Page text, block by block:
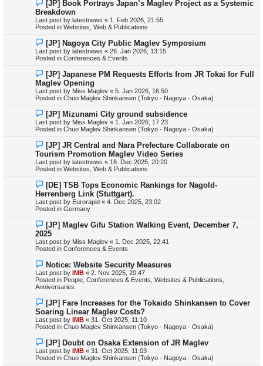
e
w
p
o
[JP] Book Portrays Japan’s Maglev Project as a Systemic
Breakdown
Last post by latestnews « 1. Feb 2026, 21:55
Posted in Websites, Web & Publications
N
e
w
p
s
t
[JP] Nagoya City Public Maglev Symposium
Last post by latestnews « 26. Jan 2026, 13:15
Posted in Conferences & Events
N
e
w
p
o
[JP] Japanese PM Requests Efforts from JR Tokai for Full
Maglev Opening
Last post by Miss Maglev « 5. Jan 2026, 16:50
Posted in Chuo Maglev Shinkansen (Tokyo - Nagoya - Osaka)
N
e
w
p
s
t
[JP] Mizunami City ground subsidence
Last post by Miss Maglev « 1. Jan 2026, 17:23
Posted in Chuo Maglev Shinkansen (Tokyo - Nagoya - Osaka)
N
e
w
p
o
[JP] JR Central and Nara Prefecture Collaborate on
Tourism Promotion Maglev Video Series
Last post by latestnews « 18. Dec 2025, 20:20
Posted in Websites, Web & Publications
N
e
w
p
o
[DE] TSB Tops Economic Rankings for Nagold-
Herrenberg Link (Stuttgart).
Last post by Eurorapid « 4. Dec 2025, 23:02
Posted in Germany
N
e
w
p
o
[JP] Maglev Gifu Station Walking Event, December 7,
2025
Last post by Miss Maglev « 1. Dec 2025, 22:41
Posted in Conferences & Events
N
e
w
p
o
Notice: Website Security Measures
Last post by IMB « 2. Nov 2025, 20:47
Posted in People, Conferences & Events, Websites & Publications,
Anniversaries
N
e
w
p
o
[JP] Fare Increases for the Tokaido Shinkansen to Cover
Soaring Linear Maglev Costs?
Last post by IMB « 31. Oct 2025, 11:10
Posted in Chuo Maglev Shinkansen (Tokyo - Nagoya - Osaka)
N
e
w
p
[JP] Doubt on Osaka Extension of JR Maglev
Last post by IMB « 31. Oct 2025, 11:03
Posted in Chuo Maglev Shinkansen (Tokyo - Nagoya - Osaka)